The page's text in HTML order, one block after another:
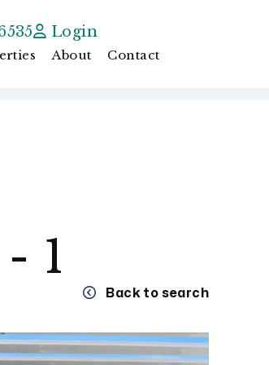
Login
About Contact
1
Back to search